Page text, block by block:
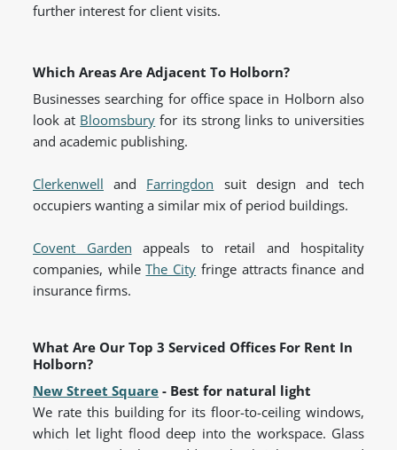
further interest for client visits.
Which Areas Are Adjacent To Holborn?
Businesses searching for office space in Holborn also
look at Bloomsbury for its strong links to universities
and academic publishing.
Clerkenwell and Farringdon suit design and tech
occupiers wanting a similar mix of period buildings.
Covent Garden appeals to retail and hospitality
companies, whileThe City fringe attracts finance and
insurance firms.
What Are Our Top 3 Serviced Offices For Rent In
Holborn?
New Street Square - Best for natural light
We rate this building for its floor-to-ceiling windows,
which let light flood deep into the workspace. Glass